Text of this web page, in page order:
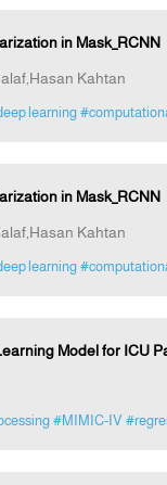
in Mask_RCNN
Kahtan
learning
in Mask_RCNN
Kahtan
learning
Model for ICU
#MIMIC-IV